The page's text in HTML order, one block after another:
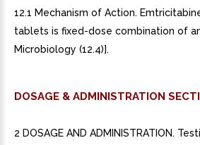
12.1 Mechanism of Action.
tablets is fixed-dose combination of
Microbiology (12.4)].
DOSAGE & ADMINISTRATION
2 DOSAGE AND ADMINISTRATION.